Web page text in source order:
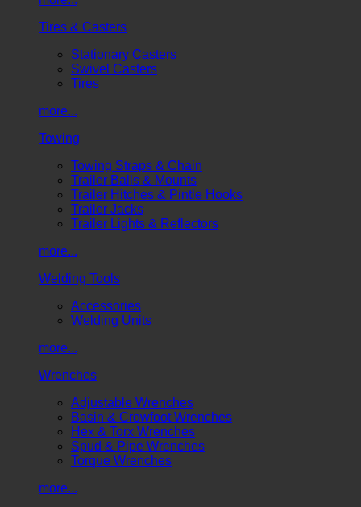
Tires & Casters
Stationary Casters
Swivel Casters
Tires
more...
Towing
Towing Straps & Chain
Trailer Balls & Mounts
Trailer Hitches & Pintle Hooks
Trailer Jacks
Trailer Lights & Reflectors
more...
Welding Tools
Accessories
Welding Units
more...
Wrenches
Adjustable Wrenches
Basin & Crowfoot Wrenches
Hex & Torx Wrenches
Spud & Pipe Wrenches
Torque Wrenches
more...